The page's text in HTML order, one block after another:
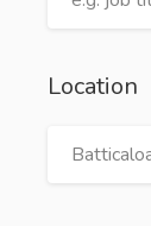
Location